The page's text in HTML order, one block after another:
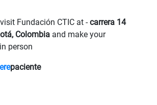
Fundación CTIC at -carrera 14
Colombia and make your
person
paciente